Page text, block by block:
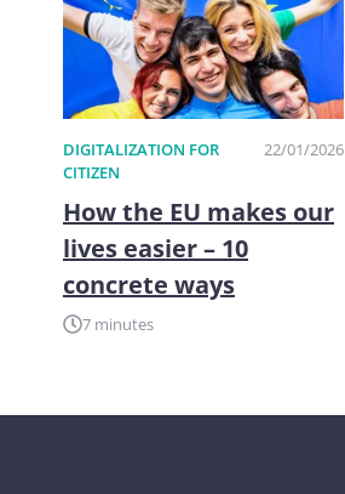
DIGITALIZATION FOR
CITIZEN
22/01/2026
How the EU makes our
lives easier – 10
concrete ways
7 minutes